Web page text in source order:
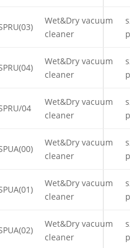
Wet&Dry vacuum
cleaner
Wet&Dry vacuum
cleaner
04
Wet&Dry vacuum
cleaner
Wet&Dry vacuum
cleaner
Wet&Dry vacuum
cleaner
Wet&Dry vacuum
cleaner